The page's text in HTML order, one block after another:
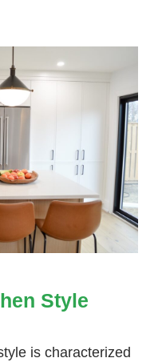
Style
is characterized